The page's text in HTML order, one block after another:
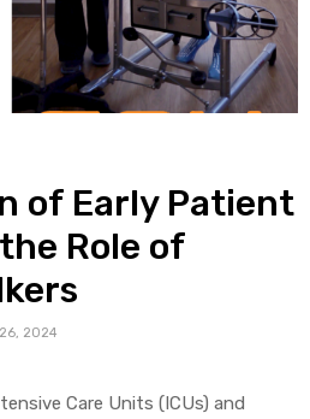
of Early Patient
Role of
2024
Care Units (ICUs) and